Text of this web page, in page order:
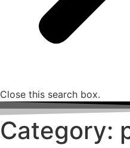
Close this search box.
Category: